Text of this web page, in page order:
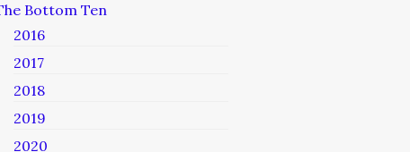
Bottom Ten
2016
2017
2018
2019
2020